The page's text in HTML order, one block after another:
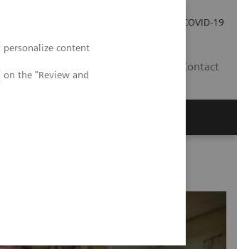
personalize content
the "Review and
COVID-19
Contact